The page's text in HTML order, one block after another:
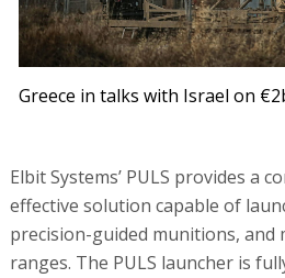
Greece in talks with Israel on
Elbit Systems’ PULS provides a
effective solution capable of
precision-guided munitions, and
ranges. The PULS launcher is